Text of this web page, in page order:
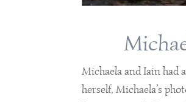
Michaela and Iain had
herself, Michaela’s